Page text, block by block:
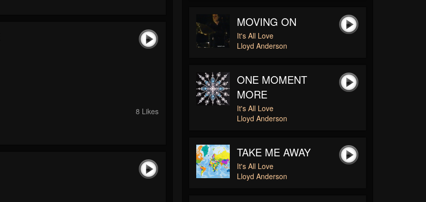
8 Likes
MOVING ON
It's All Love
Lloyd Anderson
ONE MOMENT
MORE
It's All Love
Lloyd Anderson
TAKE ME AWAY
It's All Love
Lloyd Anderson